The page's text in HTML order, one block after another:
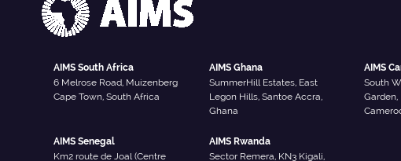
AIMS South Africa
6 Melrose Road, Muizenberg
Cape Town, South Africa
AIMS Ghana
SummerHill Estates, East
Legon Hills, Santoe Accra,
Ghana
AIMS
South
Garden,
AIMS Senegal
Km2 route de Joal (Centre
AIMS Rwanda
Sector Remera, KN3 Kigali,